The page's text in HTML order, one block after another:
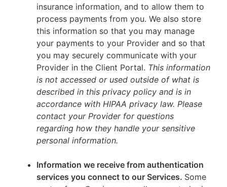
insurance information, and to allow them to
process payments from you. We also store
this information so that you may manage
your payments to your Provider and so that
you may securely communicate with your
Provider in the Client Portal. This information
is not accessed or used outside of what is
described in this privacy policy and is in
accordance with HIPAA privacy law. Please
contact your Provider for questions
regarding how they handle your sensitive
personal information.
Information we receive from authentication
services you connect to our Services. Some